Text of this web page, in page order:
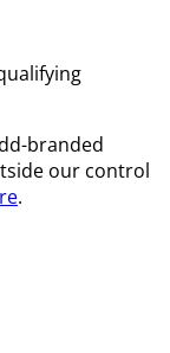
branded
our control
.